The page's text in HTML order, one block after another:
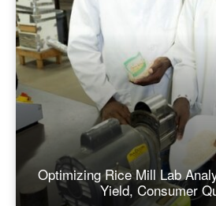
Optimizing Rice Mill Lab
Yield, Consumer